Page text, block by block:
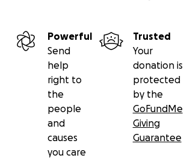
Powerful
Send
help
right to
the
people
and
causes
you care
Trusted
Your
donation is
protected
by the
GoFundMe
Giving
Guarantee